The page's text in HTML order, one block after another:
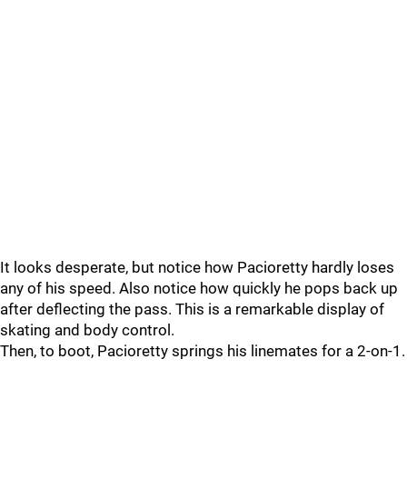
It looks desperate, but notice how Pacioretty hardly loses
any of his speed. Also notice how quickly he pops back up
after deflecting the pass. This is a remarkable display of
skating and body control.
Then, to boot, Pacioretty springs his linemates for a 2-on-1.